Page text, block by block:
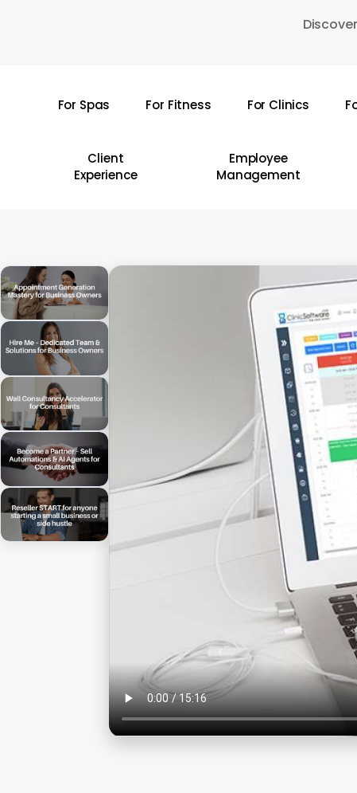
For Spas For Fitness For Clinics
Client
Experience
Employee
Management